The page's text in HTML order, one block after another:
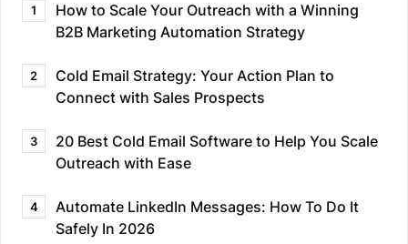
1
How to Scale Your Outreach with a Winning
B2B Marketing Automation Strategy
2
Cold Email Strategy: Your Action Plan to
Connect with Sales Prospects
3
20 Best Cold Email Software to Help You Scale
Outreach with Ease
4
Automate LinkedIn Messages: How To Do It
Safely In 2026